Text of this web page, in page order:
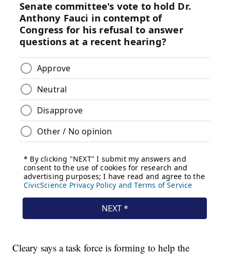
Cleary says a task force is forming to help the